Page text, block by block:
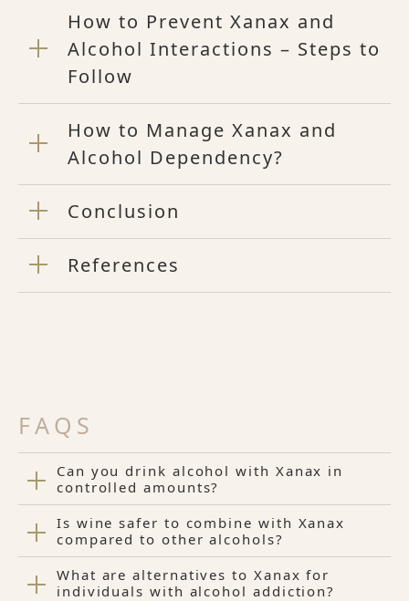
How to Prevent Xanax and
Alcohol Interactions – Steps to
Follow
How to Manage Xanax and
Alcohol Dependency?
Conclusion
References
FAQS
Can you drink alcohol with Xanax in
controlled amounts?
Is wine safer to combine with Xanax
compared to other alcohols?
What are alternatives to Xanax for
individuals with alcohol addiction?